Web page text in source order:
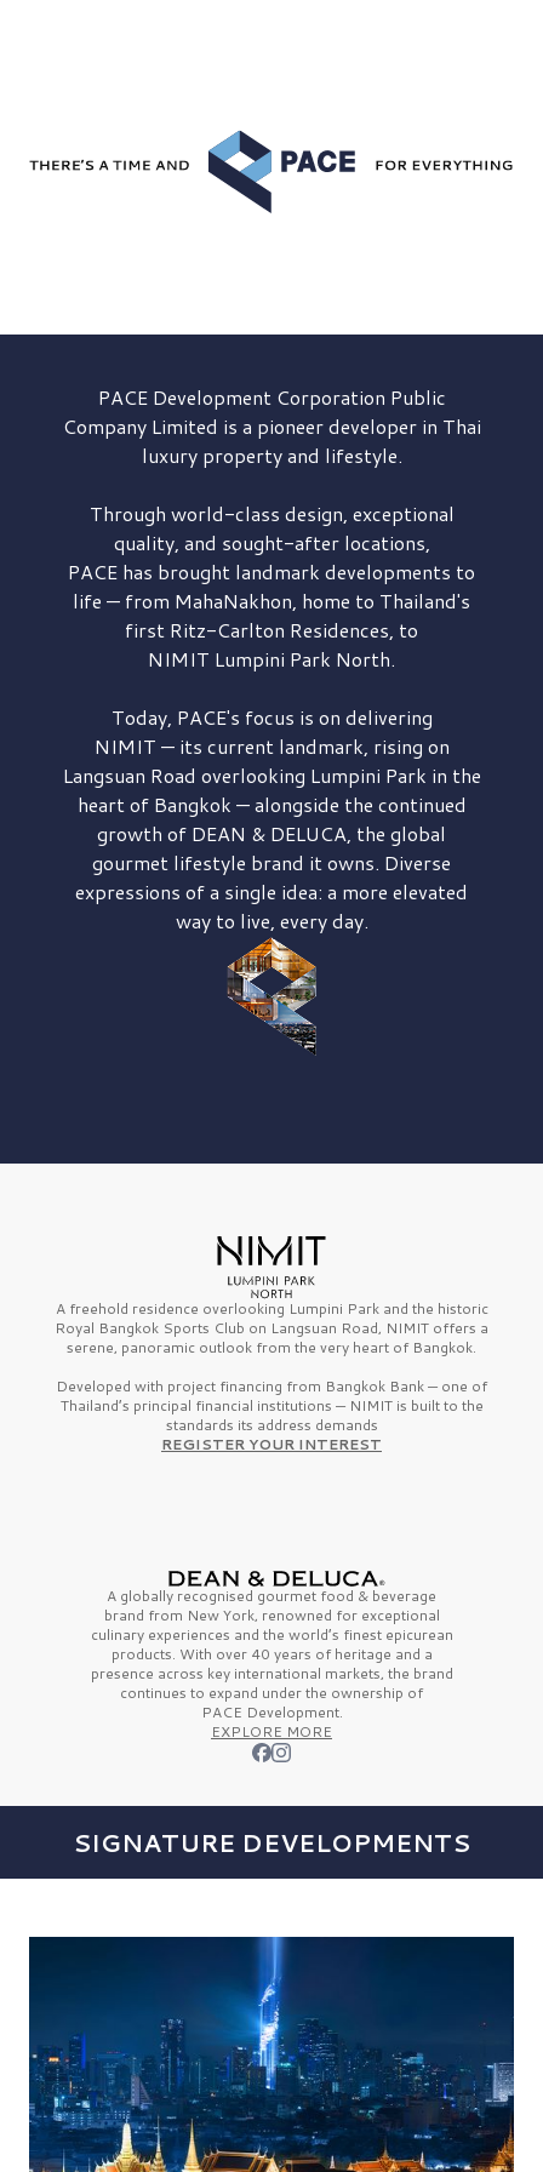
PACE DevelopmentCorporation Public
Company Limited is a pioneer developer in Thai
luxury property and lifestyle.
Through world-class design, exceptional
quality, and sought-after locations,
PACE has brought landmark developments to
life — from MahaNakhon, home to Thailand's
first Ritz-Carlton Residences, to
NIMIT Lumpini Park North.
Today, PACE's focus is on delivering
NIMIT — its current landmark, rising on
Langsuan Road overlooking Lumpini Park in the
heart of Bangkok — alongside the continued
growth of DEAN & DELUCA, the global
gourmet lifestyle brand it owns. Diverse
expressions of a single idea: a more elevated
way to live, every day.
A freehold residence overlooking Lumpini Park and the historic
Royal Bangkok Sports Club on Langsuan Road, NIMIT offers a
serene, panoramic outlook from the very heart of Bangkok.
Developed with project financing from Bangkok Bank — one of
Thailand’s principal financial institutions — NIMIT is built to the
standards its address demands
REGISTER YOUR INTEREST
A globally recognised gourmet food & beverage
brand from New York, renowned for exceptional
culinary experiences and the world’s finestepicurean
products. With over 40 years of heritage and a
presence across key international markets, the brand
continues to expand under the ownership of
PACE Development.
EXPLORE MORE
SIGNATURE DEVELOPMENTS